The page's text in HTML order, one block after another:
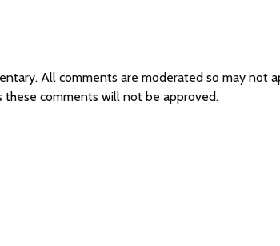
All comments are moderated so may not
comments will not be approved.